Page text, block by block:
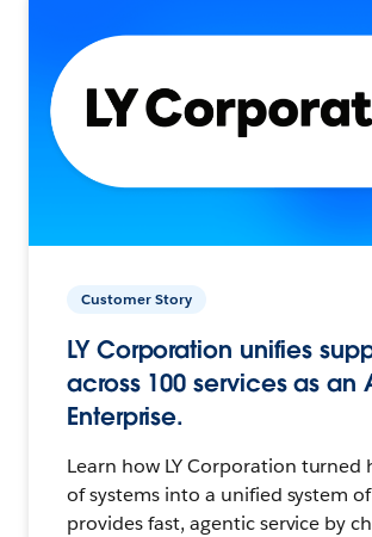
Customer Story
LY Corporation unifies
across 100 services as an
Enterprise.
Learn how LY Corporation turned
of systems into a unified system
provides fast, agentic service by